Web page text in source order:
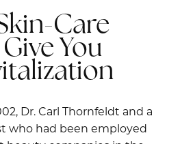
Care
You
Dr. Carl Thornfeldt and a
who had been employed